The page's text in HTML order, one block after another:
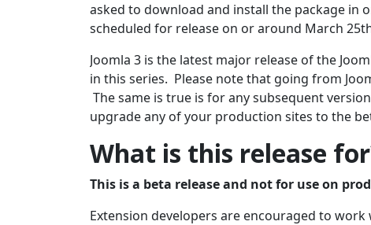
asked to download and install the package in
scheduled for release on or around March
Joomla 3 is the latest major release of the
in this series. Please note that going from
The same is true is for any subsequent
upgrade any of your production sites to the
What is this release
This is a beta release and not for use on
Extension developers are encouraged to